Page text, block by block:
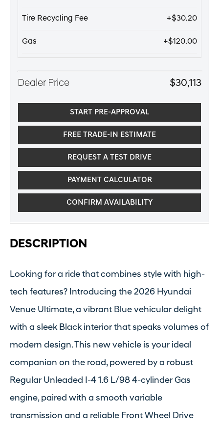
Tire Recycling Fee +$30.20
Gas +$120.00
Dealer Price $30,113
START PRE-APPROVAL
FREE TRADE-IN ESTIMATE
REQUEST A TEST DRIVE
PAYMENT CALCULATOR
CONFIRM AVAILABILITY
DESCRIPTION
Looking for a ride that combines style with high-
tech features? Introducing the 2026 Hyundai
Venue Ultimate, a vibrant Blue vehicular delight
with a sleek Black interior that speaks volumes of
modern design. This new vehicle is your ideal
companion on the road, powered by a robust
Regular Unleaded I-4 1.6 L/98 4-cylinder Gas
engine, paired with a smooth variable
transmission and a reliable Front Wheel Drive